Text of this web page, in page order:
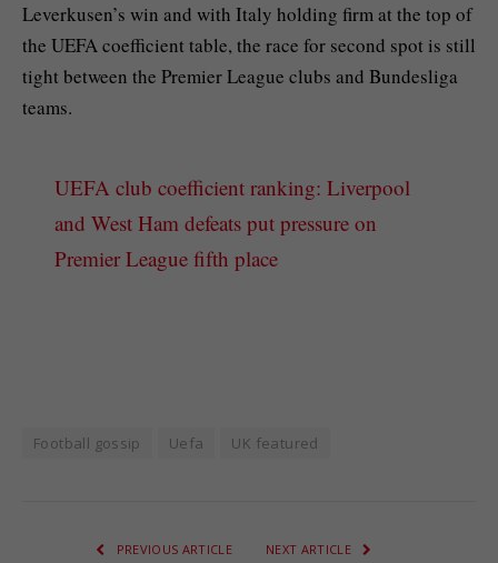
Leverkusen’s win and with Italy holding firm at the top of
the UEFA coefficient table, the race for second spot is still
tight between the Premier League clubs and Bundesliga
teams.
UEFA club coefficient ranking: Liverpool
and West Ham defeats put pressure on
Premier League fifth place
Football gossip Uefa UK featured
PREVIOUS ARTICLE NEXT ARTICLE